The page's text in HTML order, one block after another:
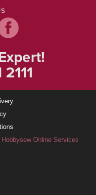
Hobbysew Online Services